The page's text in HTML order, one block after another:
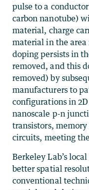
pulse to a
carbon nanotube)
material, charge
material in the area
doping persists in
removed, and this
removed) by
manufacturers to
configurations in
nanoscale p-n
transistors,
circuits, meeting
Berkeley Lab’s
better spatial
conventional